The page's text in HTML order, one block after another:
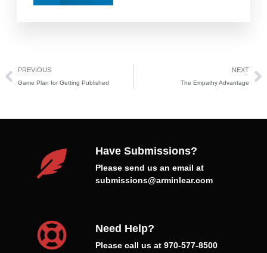
PREVIOUS
Game Plan for Getting Published
NEXT
The Empathy Advantage
Have Submissions?
Please send us an email at
submissions@arminlear.com
Need Help?
Please call us at 970-577-8500